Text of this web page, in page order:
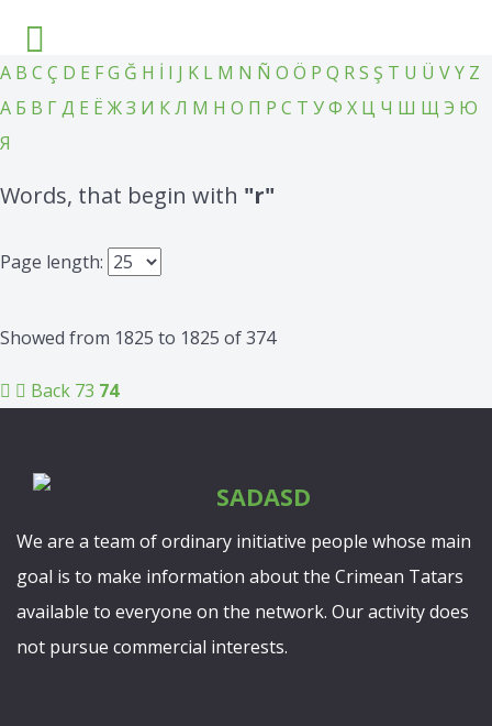
A B C Ç D E FG Ğ H İ I J K L M N Ñ O Ö P Q RS Ş T U Ü VY Z
А Б В ГД Е Ё ЖЗ И КЛ М Н О П Р С Т УФ Х Ц Ч Ш Щ Э Ю
Я
Words, that begin with "r"
Page length:
Showed from 1825 to 1825 of 374
Back 73 74
We are a team of ordinary initiative people whose main
goal is to make information about the Crimean Tatars
available to everyone on the network. Our activity does
not pursue commercial interests.